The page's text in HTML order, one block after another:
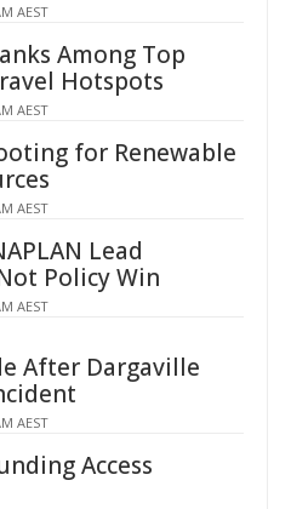
AEST
Among Top
Hotspots
AEST
for Renewable
AEST
Lead
Policy Win
AEST
After Dargaville
AEST
Access